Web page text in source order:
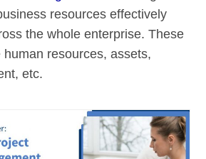
resources effectively
the whole enterprise. These
resources, assets,
etc.